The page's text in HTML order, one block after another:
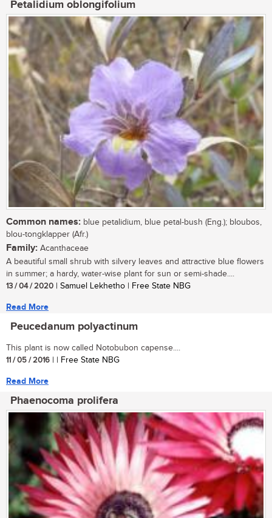
Petalidium oblongifolium
Common names: blue petalidium, blue petal-bush (Eng.); bloubos,
blou-tongklapper (Afr.)
Family: Acanthaceae
A beautiful small shrub with silvery leaves and attractive blue flowers
in summer; a hardy, water-wise plant for sun or semi-shade....
13 / 04 / 2020 | Samuel Lekhetho | Free State NBG
Read More
Peucedanum polyactinum
This plant is now called Notobubon capense....
11 / 05 / 2016 | | Free State NBG
Read More
Phaenocoma prolifera